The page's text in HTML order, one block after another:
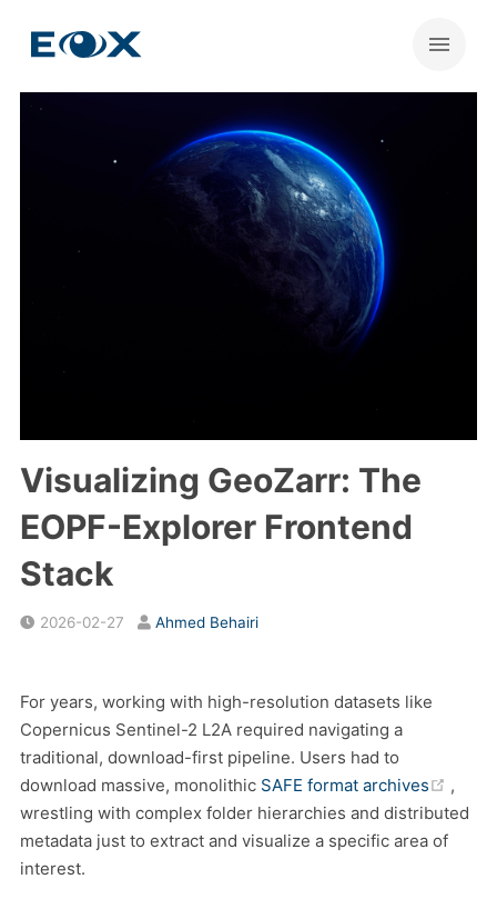
Visualizing GeoZarr: The
EOPF-Explorer Frontend
Stack
2026-02-27 Ahmed Behairi
For years, working with high-resolution datasets like
Copernicus Sentinel-2 L2A required navigating a
traditional, download-first pipeline. Users had to
download massive, monolithic SAFE format archives
,
wrestling with complex folder hierarchies and distributed
metadata just to extract and visualize a specific area of
interest.